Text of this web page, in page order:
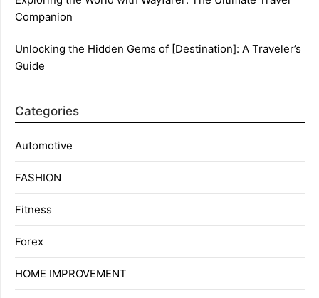
Companion
Unlocking the Hidden Gems of [Destination]: A Traveler’s
Guide
Categories
Automotive
FASHION
Fitness
Forex
HOME IMPROVEMENT